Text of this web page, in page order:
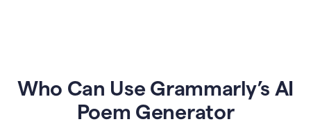
Who Can Use Grammarly’s AI
Poem Generator